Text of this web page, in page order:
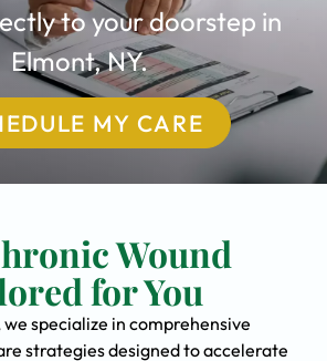
to your doorstep in
Elmont, NY.
MY CARE
Wound
for You
we specialize in comprehensive
strategies designed to accelerate